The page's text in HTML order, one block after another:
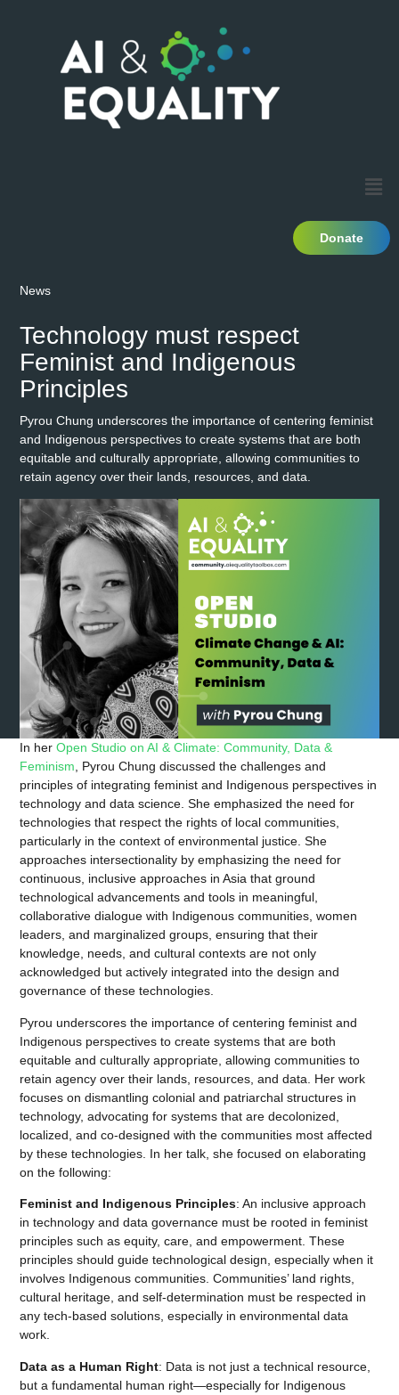
Donate
News
Technology must respect
Feminist and Indigenous
Principles
Pyrou Chung underscores the importance of centering feminist
and Indigenous perspectives to create systems that are both
equitable and culturally appropriate, allowing communities to
retain agency over their lands, resources, and data.
In herOpen Studio on AI & Climate: Community, Data &
Feminism, Pyrou Chung discussed the challenges and
principles of integrating feminist and Indigenous perspectives in
technology and data science. She emphasized the need for
technologies that respect the rights of local communities,
particularly in the context of environmental justice. She
approaches intersectionality by emphasizing the need for
continuous, inclusive approaches in Asia that ground
technological advancements and tools in meaningful,
collaborative dialogue with Indigenous communities, women
leaders, and marginalized groups, ensuring that their
knowledge, needs, and cultural contexts are not only
acknowledged but actively integrated into the design and
governance of these technologies.
Pyrou underscores the importance of centering feminist and
Indigenous perspectives to create systems that are both
equitable and culturally appropriate, allowing communities to
retain agency over their lands, resources, and data. Her work
focuses on dismantling colonial and patriarchal structures in
technology, advocating for systems that are decolonized,
localized, and co-designed with the communities most affected
by these technologies. In her talk, she focused on elaborating
on the following:
Feminist and Indigenous Principles: An inclusive approach
in technology and data governance must be rooted in feminist
principles such as equity, care, and empowerment. These
principles should guide technological design, especially when it
involves Indigenous communities. Communities’ land rights,
cultural heritage, and self-determination must be respected in
any tech-based solutions, especially in environmental data
work.
Data as a Human Right: Data is not just a technical resource,
but a fundamental human right—especially for Indigenous